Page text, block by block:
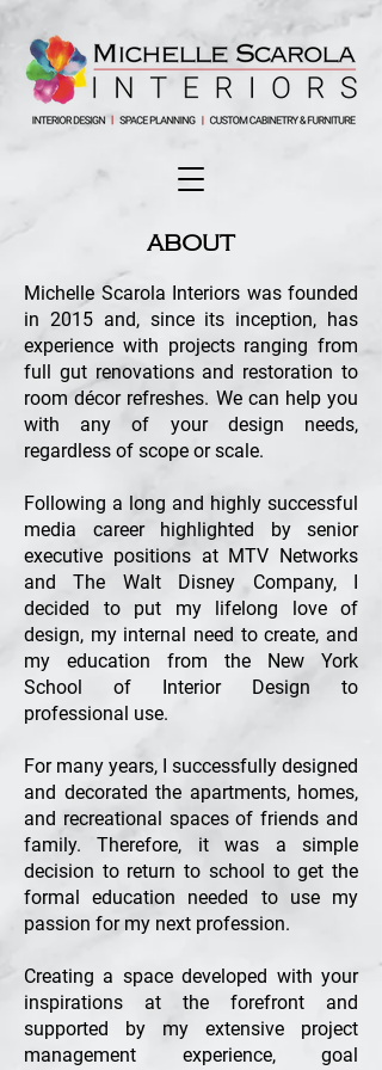
ABOUT
Michelle Scarola Interiors was founded
in 2015 and, since its inception, has
experience with projects ranging from
full gut renovations and restoration to
room décor refreshes. We can help you
with any of your design needs,
regardless of scope or scale.
Following a long and highly successful
media career highlighted by senior
executive positions at MTV Networks
and The Walt Disney Company, I
decided to put my lifelong love of
design, my internal need to create, and
my education from the New York
School of Interior Design to
professional use.
For many years, I successfully designed
and decorated the apartments, homes,
and recreational spaces of friends and
family. Therefore, it was a simple
decision to return to school to get the
formal education needed to use my
passion for my next profession.
Creating a space developed with your
inspirations at the forefront and
supported by my extensive project
management experience, goal